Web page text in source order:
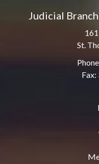
Judicial
St.
Fax: